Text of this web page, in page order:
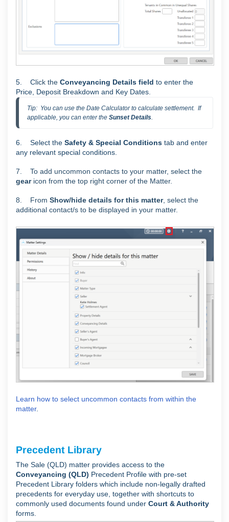
5. Click the Conveyancing Details field to enter the
Price, Deposit Breakdown and Key Dates.
Tip:  You can use the Date Calculator to calculate settlement.  If
applicable, you can enter the Sunset Details.
6. Select the Safety & Special Conditions tab and enter
any relevant special conditions.
7. To add uncommon contacts to your matter, select the
gear icon from the top right corner of the Matter.
8. From Show/hide details for this matter, select the
additional contact/s to be displayed in your matter.
Learn how to select uncommon contacts from within the
matter.
Precedent Library
The Sale (QLD) matter provides access to the
Conveyancing (QLD) Precedent Profile with pre-set
Precedent Library folders which include non-legally drafted
precedents for everyday use, together with shortcuts to
commonly used documents found under Court & Authority
forms.